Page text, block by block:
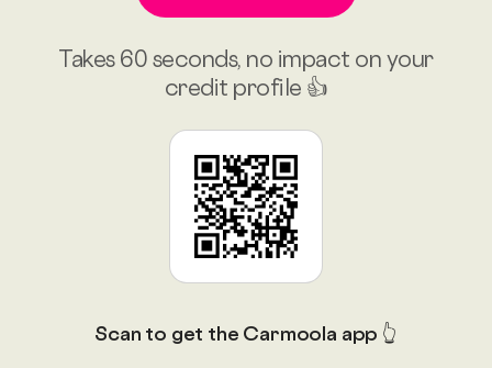
Takes 60 seconds, no impact on your
credit profile 👍
Scan to get the Carmoola app 👆